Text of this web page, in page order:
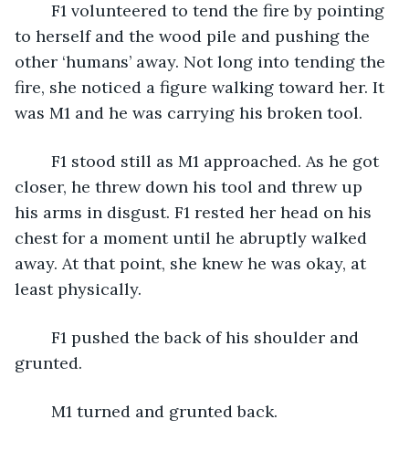
to herself and the wood pile and pushing the
other ‘humans’ away. Not long into tending the
fire, she noticed a figure walking toward her. It
was M1 and he was carrying his broken tool.
closer, he threw down his tool and threw up
his arms in disgust. F1 rested her head on his
chest for a moment until he abruptly walked
away. At that point, she knew he was okay, at
least physically.
grunted.
	M1 turned and grunted back.